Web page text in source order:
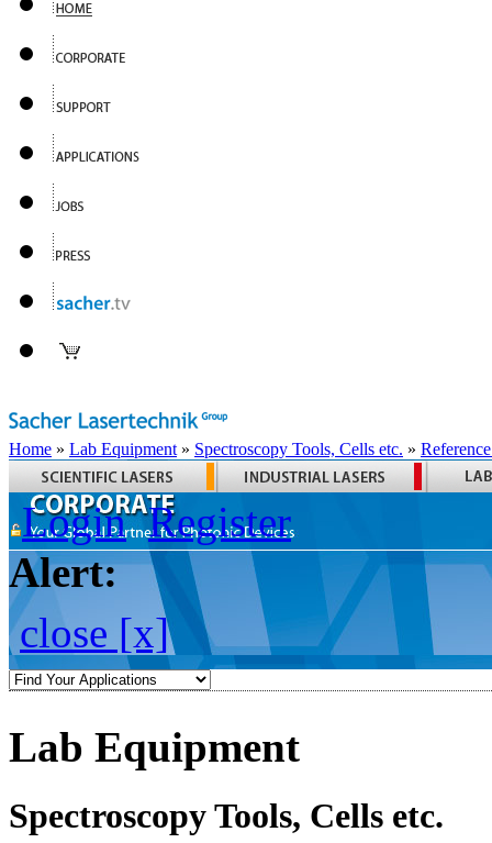
Home » Lab Equipment » Spectroscopy Tools, Cells etc. »
Login Register
Alert:
close [x]
Lab Equipment
Spectroscopy Tools, Cells etc.